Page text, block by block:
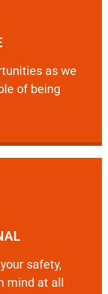
as we
of being
as we show
safety,
mind at all
welfare